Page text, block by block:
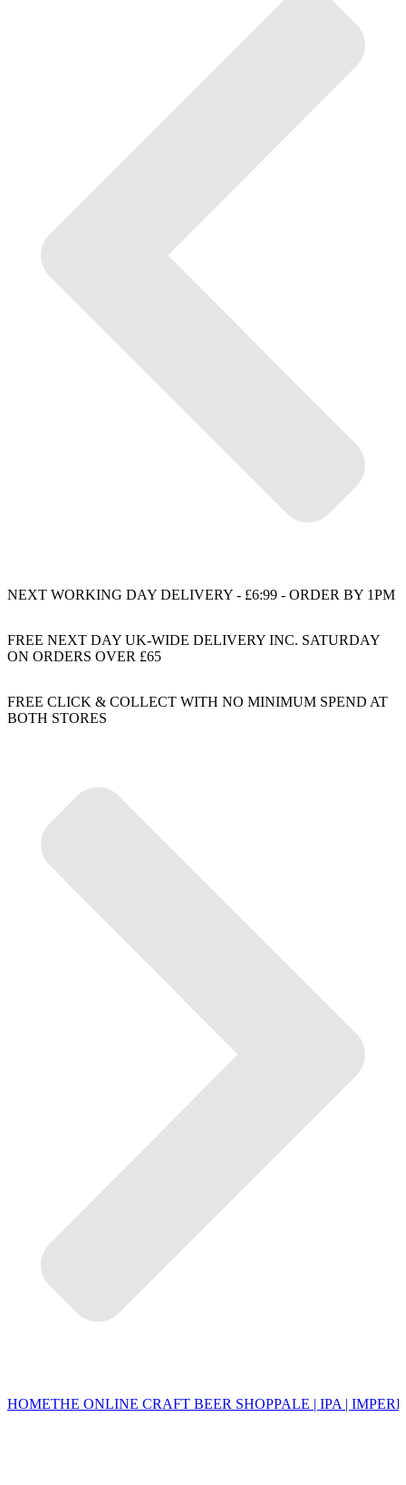
NEXT WORKING DAY DELIVERY - £6:99 - ORDER BY 1PM
FREE NEXT DAY UK-WIDE DELIVERY INC. SATURDAY
ON ORDERS OVER £65
FREE CLICK & COLLECT WITH NO MINIMUM SPEND AT
BOTH STORES
HOMETHE ONLINE CRAFT BEER SHOPPALE | IPA |